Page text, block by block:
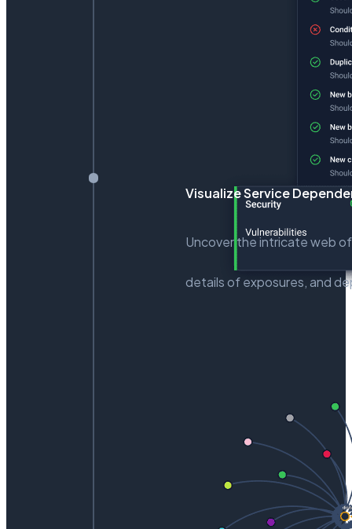
Visualize Service
Uncover the intricate web
details of exposures, and